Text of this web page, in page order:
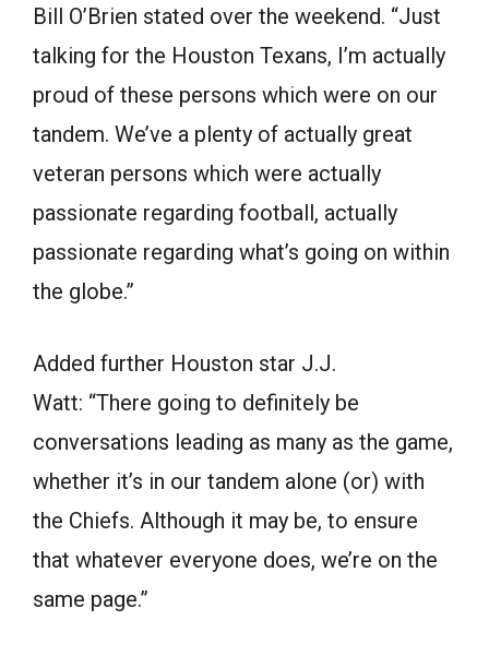
Bill O’Brien stated over the weekend. “Just
talking for the Houston Texans, I’m actually
proud of these persons which were on our
tandem. We’ve a plenty of actually great
veteran persons which were actually
passionate regarding football, actually
passionate regarding what’s going on within
the globe.”
Added further Houston star J.J.
Watt: “There going to definitely be
conversations leading as many as the game,
whether it’s in our tandem alone (or) with
the Chiefs. Although it may be, to ensure
that whatever everyone does, we’re on the
same page.”